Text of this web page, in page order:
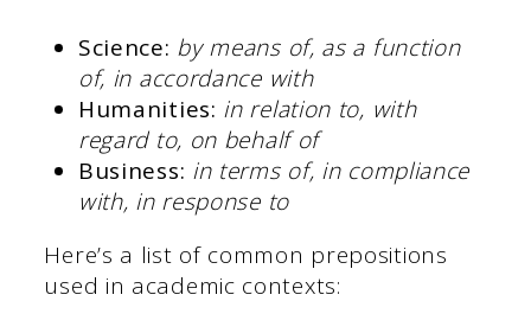
Science: by means of, as a function
of, in accordance with
Humanities: in relation to, with
regard to, on behalf of
Business: in terms of, in compliance
with, in response to
Here’s a list of common prepositions
used in academic contexts: